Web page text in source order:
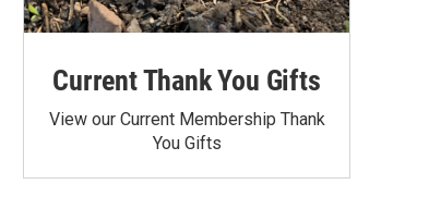
Current Thank You Gifts
View our Current Membership Thank
You Gifts